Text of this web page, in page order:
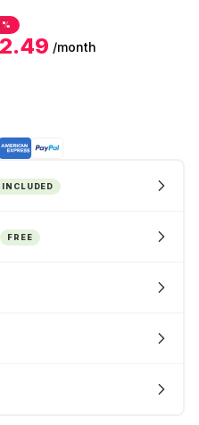
/month
INCLUDED
FREE